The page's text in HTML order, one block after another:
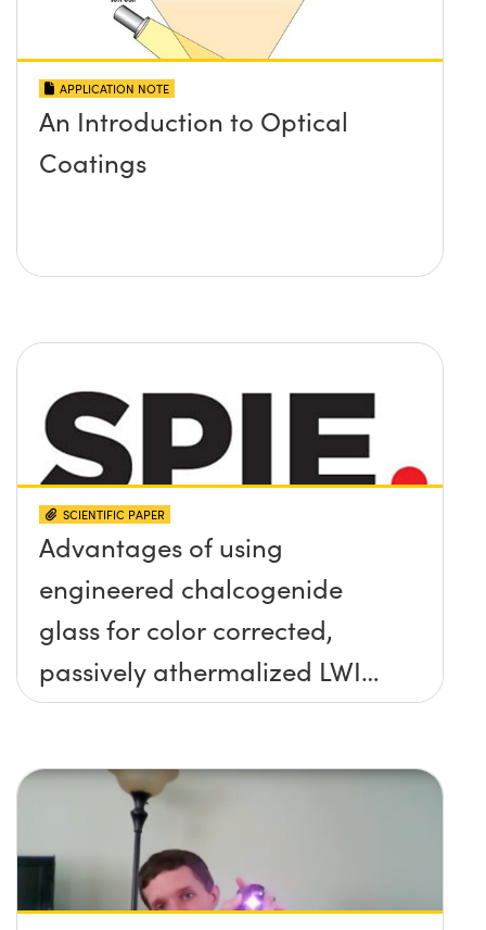
APPLICATION NOTE
An Introduction to Optical
Coatings
SCIENTIFIC PAPER
Advantages of using
engineered chalcogenide
glass for color corrected,
passively athermalized LWIR
imaging systems